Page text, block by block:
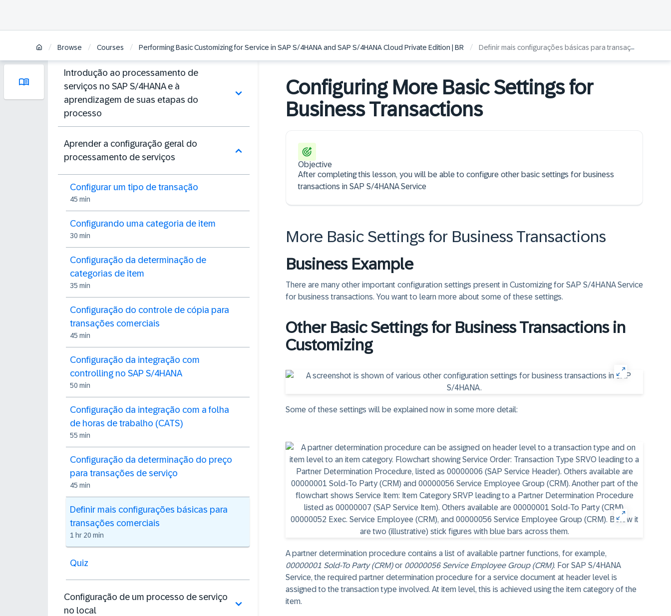
/ Browse / Courses / Performing Basic Customizing for Service in SAP S/4HANA and SAP S/4HANA Cloud Private Edition | BR / Definir mais configurações básicas para transações comerciais
Introdução ao processamento de
serviços no SAP S/4HANA e à
aprendizagem de suas etapas do
processo
Aprender a configuração geral do
processamento de serviços
Configurar um tipo de transação
45 min
Configurando uma categoria de item
30 min
Configuração da determinação de
categorias de item
35 min
Configuração do controle de cópia para
transações comerciais
45 min
Configuração da integração com
controlling no SAP S/4HANA
50 min
Configuração da integração com a folha
de horas de trabalho (CATS)
55 min
Configuração da determinação do preço
para transações de serviço
45 min
Definir mais configurações básicas para
transações comerciais
1 hr 20 min
Quiz
Configuração de um processo de serviço
no local
Configuring More Basic Settings for
Business Transactions
Objective
After completing this lesson, you will be able to configure other basic settings for business
transactions in SAP S/4HANA Service
More Basic Settings for Business Transactions
Business Example
There are many other important configuration settings present in Customizing for SAP S/4HANA Service
for business transactions. You want to learn more about some of these settings.
Other Basic Settings for Business Transactions in
Customizing
Some of these settings will be explained now in some more detail:
A partner determination procedure contains a list of available partner functions, for example,
00000001 Sold-To Party (CRM)or 00000056 Service Employee Group (CRM). For SAP S/4HANA
Service, the required partner determination procedure for a service document at header level is
assigned to the transaction type involved. At item level, this is achieved using the item category of the
item.